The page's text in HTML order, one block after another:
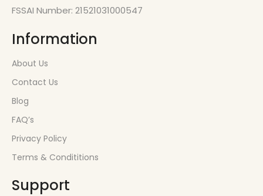
FSSAI Number: 21521031000547
Information
About Us
Contact Us
Blog
FAQ’s
Privacy Policy
Terms & Condititions
Support